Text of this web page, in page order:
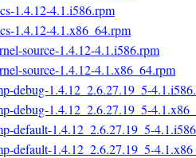
1.4.12-4.1.i586.rpm
1.4.12-4.1.x86_64.rpm
source-1.4.12-4.1.i586.rpm
source-1.4.12-4.1.x86_64.rpm
debug-1.4.12_2.6.27.19_5-
debug-1.4.12_2.6.27.19_5-
default-1.4.12_2.6.27.19_5-
default-1.4.12_2.6.27.19_5-